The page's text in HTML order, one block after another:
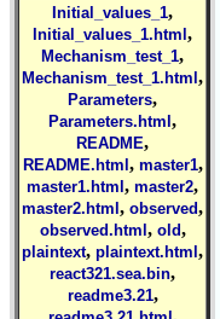
Initial_values_1,
Initial_values_1.html ,
Mechanism_test_1,
Mechanism_test_1.html ,
Parameters,
Parameters.html ,
README,
README.html , master1,
master1.html , master2,
master2.html , observed,
observed.html , old,
plaintext, plaintext.html ,
react321.sea.bin,
readme3.21,